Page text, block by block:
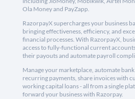
Ola Money and PayZapp.
RazorpayX supercharges your business
bringing effectiveness, efficiency, and
financial processes. With RazorpayX,
access to fully-functional current
their payouts and automate payroll
Manage your marketplace, automate
recurring payments, share invoices with
working capital loans - all from a single
forward your business with Razorpay.